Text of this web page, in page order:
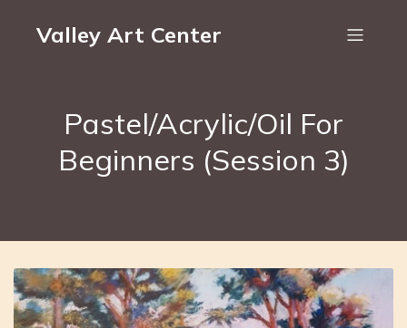
Valley Art Center
Pastel/Acrylic/Oil For
Beginners (Session 3)